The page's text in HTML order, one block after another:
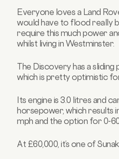
Everyone loves a Land
would have to flood really
require this much power
whilst living in Westminster.
The Discovery has a
which is pretty optimistic
Its engine is 3.0 litres and
horsepower, which results
mph and the option for 0-
At £60,000, it’s one of